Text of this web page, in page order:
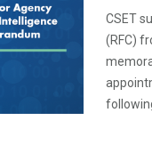
CSET
(RFC)